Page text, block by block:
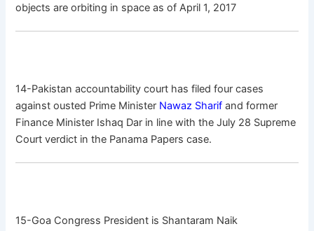
objects are orbiting in space as of April 1, 2017
14-Pakistan accountability court has filed four cases
against ousted Prime Minister Nawaz Sharif and former
Finance Minister Ishaq Dar in line with the July 28 Supreme
Court verdict in the Panama Papers case.
15-Goa Congress President is Shantaram Naik